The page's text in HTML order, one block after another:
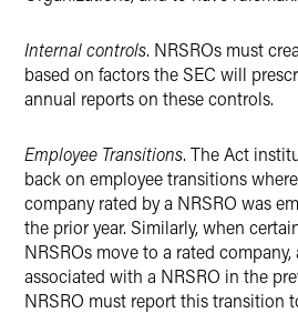
Internal controls. NRSROs must
based on factors the SEC will
annual reports on these controls.
Employee Transitions. The Act
back on employee transitions
company rated by a NRSRO was
the prior year. Similarly, when
NRSROs move to a rated
associated with a NRSRO in the
NRSRO must report this transition